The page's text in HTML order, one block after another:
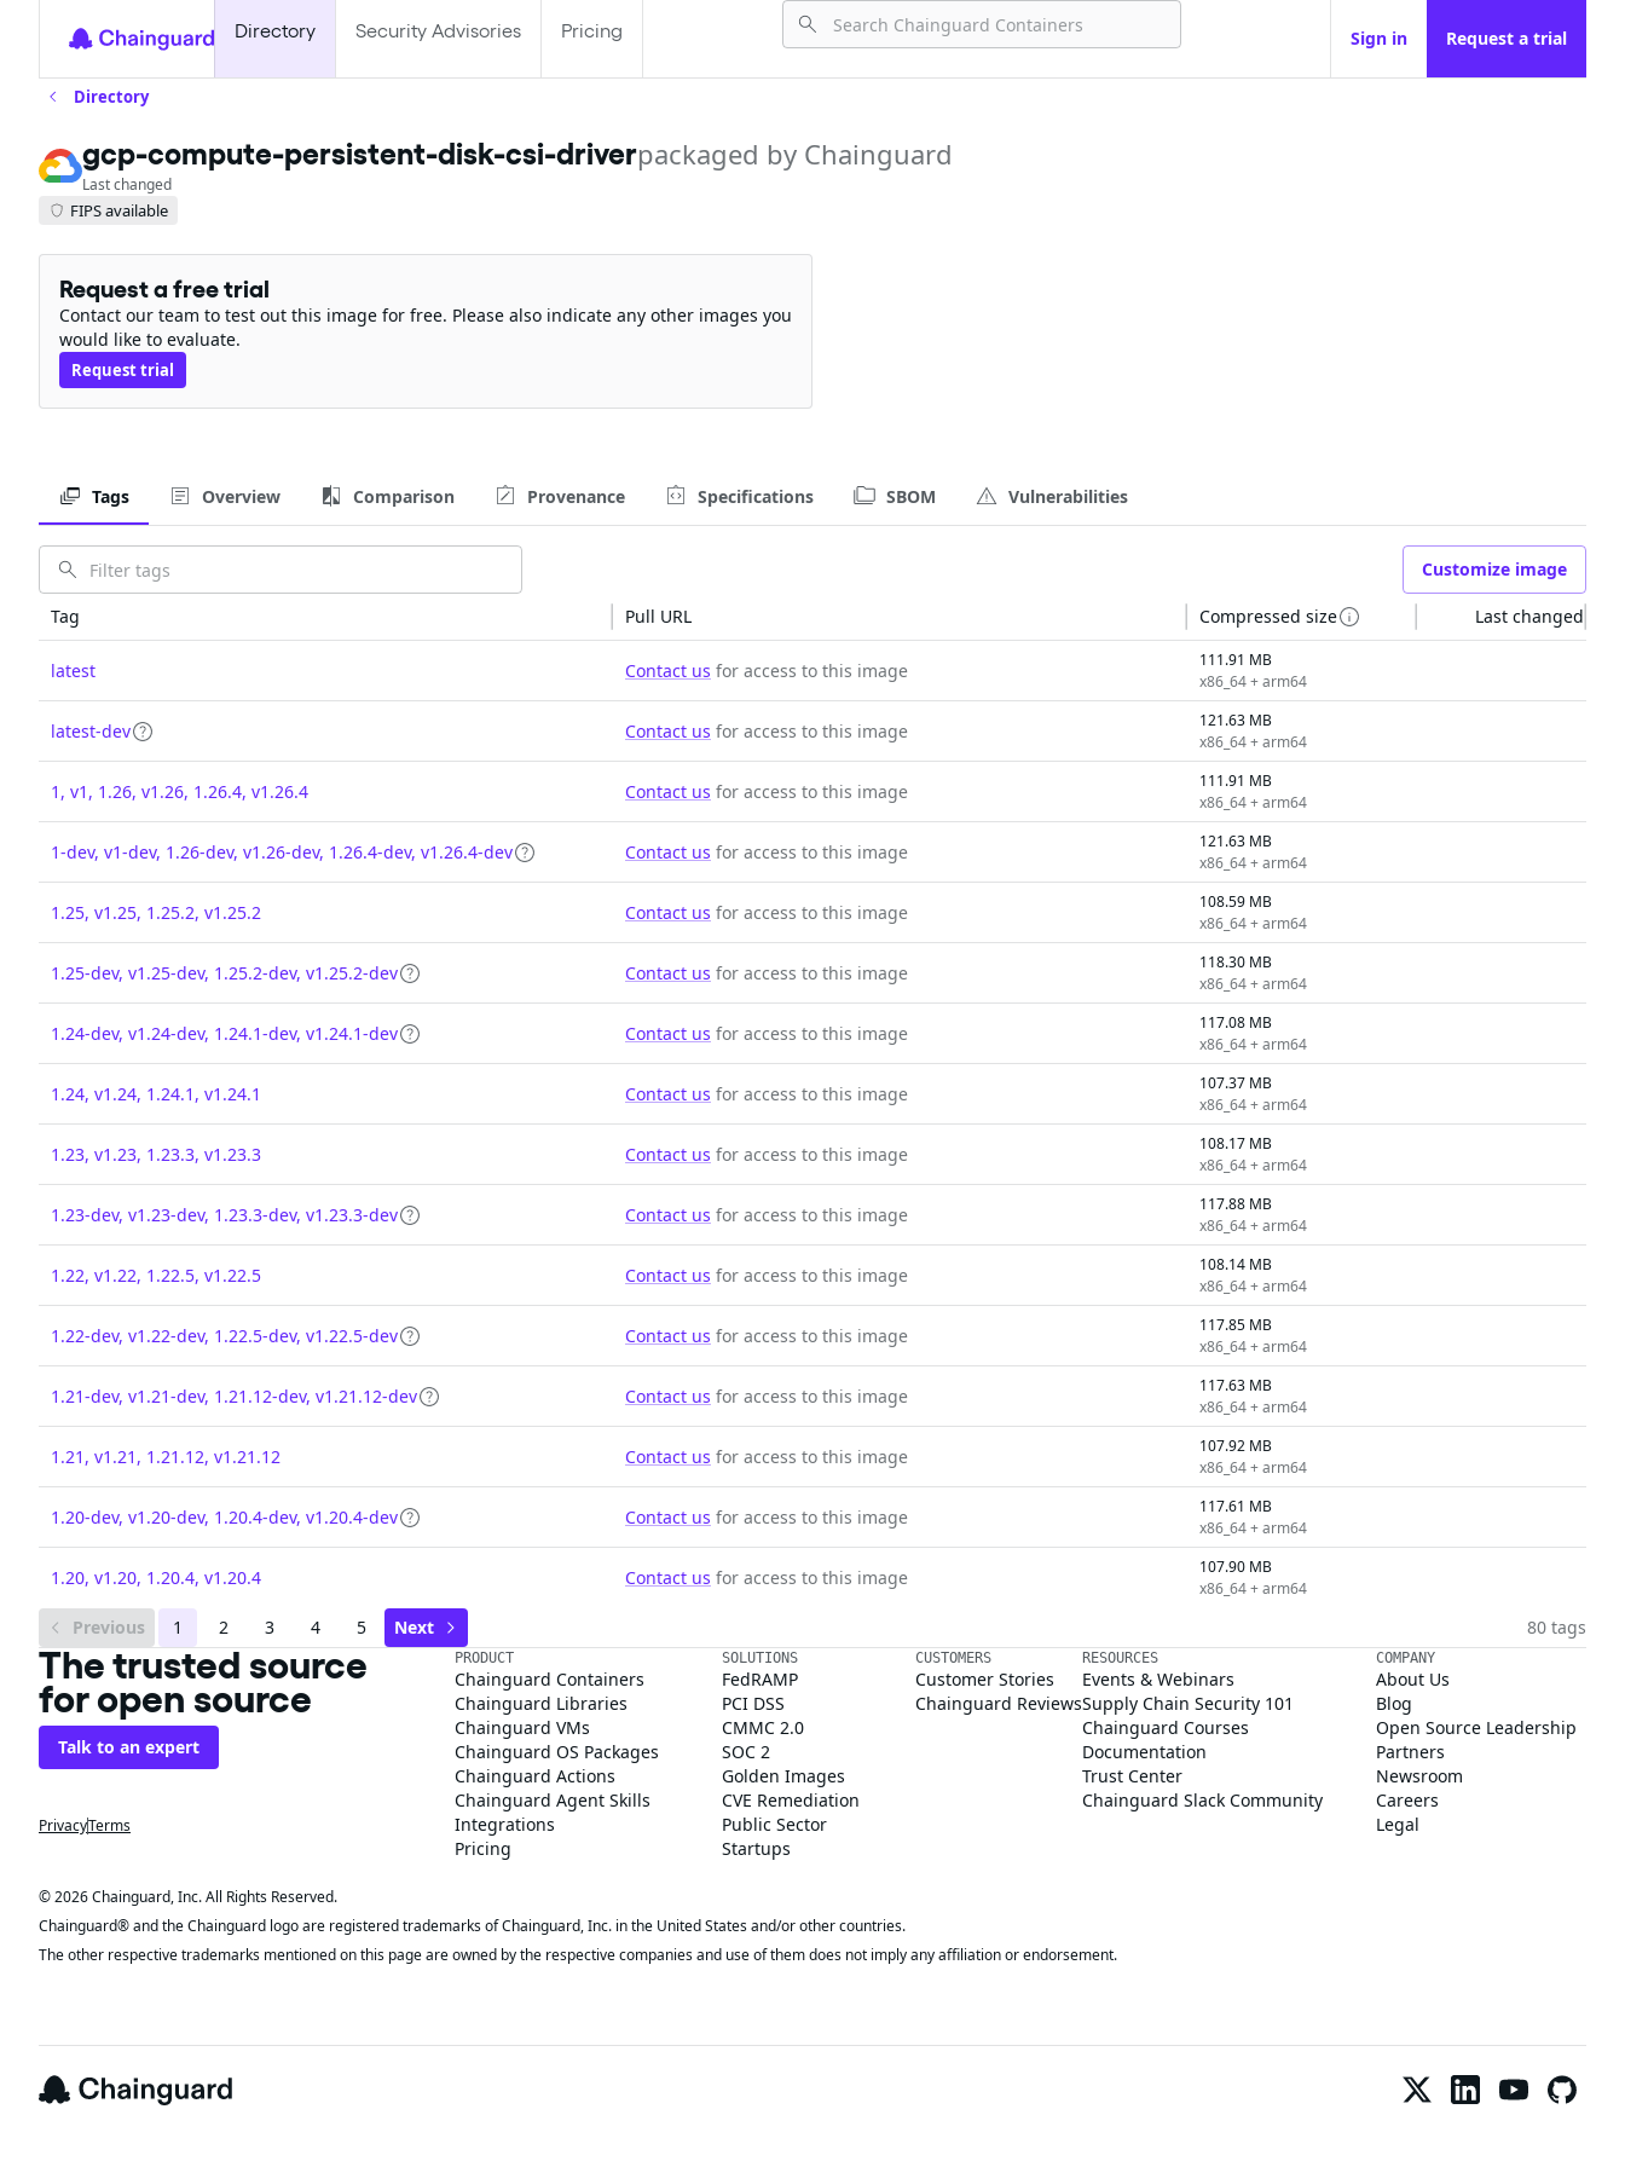
Directory Security Advisories Pricing Sign in Request a trial
Directory
gcp-compute-persistent-disk-csi-driverpackaged by Chainguard
Last changed
FIPS available
Request a free trial
Contact our team to test out this image for free. Please also indicate any other images you
would like to evaluate.
Request trial
Tags Overview Comparison Provenance Specifications SBOM Vulnerabilities